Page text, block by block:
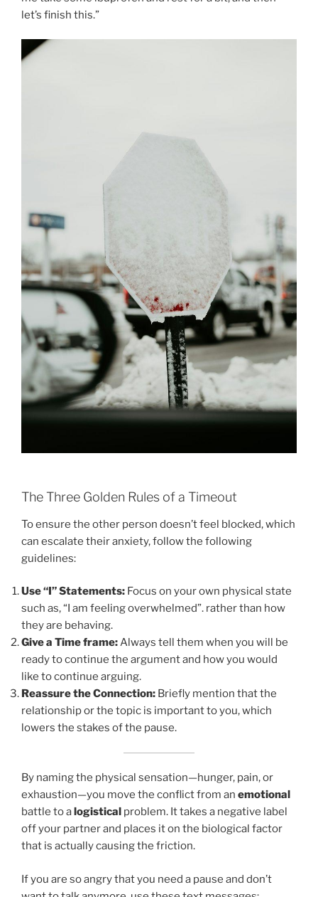
let’s finish this.”
The Three Golden Rules of a Timeout
To ensure the other person doesn’t feel blocked, which
can escalate their anxiety, follow the following
guidelines:
Use “I” Statements: Focus on your own physical state
such as, “I am feeling overwhelmed”. rather than how
they are behaving.
Give a Time frame:Always tell them when you will be
ready to continue the argument and how you would
like to continue arguing.
Reassure the Connection: Briefly mention that the
relationship or the topic is important to you, which
lowers the stakes of the pause.
By naming the physical sensation—hunger, pain, or
exhaustion—you move the conflict from an emotional
battle to a logistical problem. It takes a negative label
off your partner and places it on the biological factor
that is actually causing the friction.
If you are so angry that you need a pause and don’t